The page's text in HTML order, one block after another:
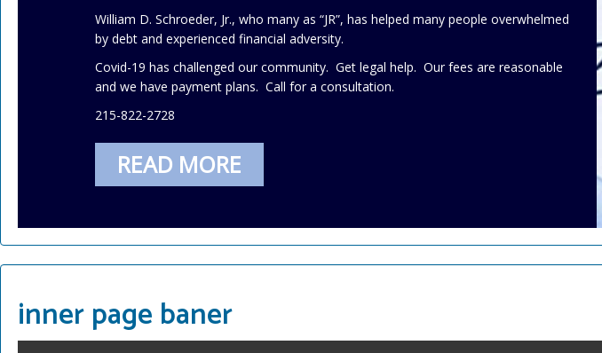
William D. Schroeder, Jr., who many as “JR”, has helped many people overwhelmed
by debt and experienced financial adversity.
Covid-19 has challenged our community. Get legal help. Our fees are reasonable
and we have payment plans. Call for a consultation.
215-822-2728
READ MORE
inner page baner